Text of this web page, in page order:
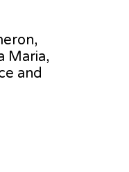
Maria,
and